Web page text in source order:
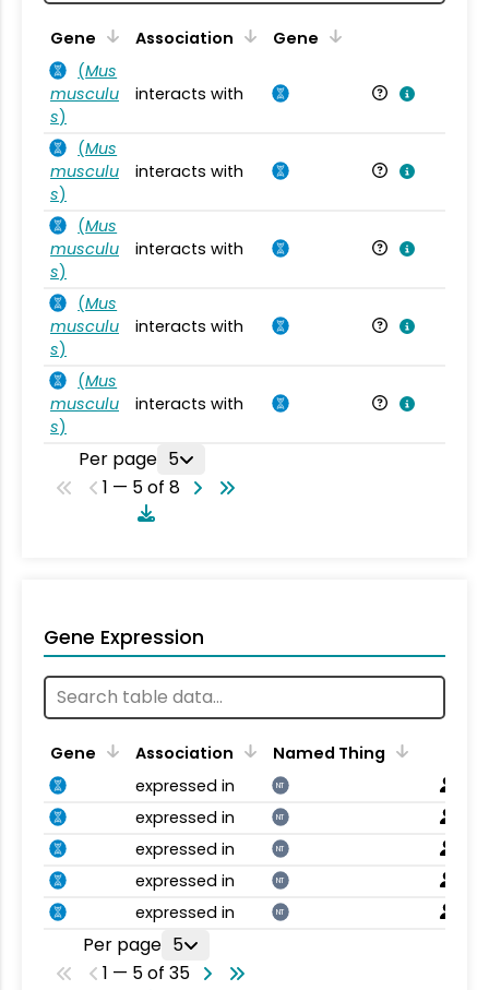
Gene Association Gene
(Mus
musculu
s)
interacts with
(Mus
musculu
s)
interacts with
(Mus
musculu
s)
interacts with
(Mus
musculu
s)
interacts with
(Mus
musculu
s)
interacts with
Per page 5
1 — 5 of 8
Gene Expression
Gene Association
Named Thing
expressed in
NT
expressed in NT
expressed in NT
expressed in NT
expressed in NT
Per page 5
1 — 5 of 35